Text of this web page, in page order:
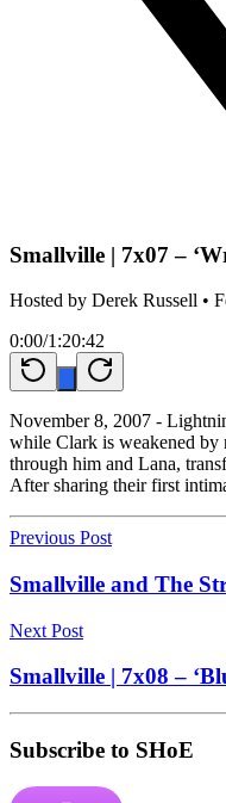
Smallville | 7x07 –
Hosted by Derek Russell •
0:00/1:20:42
November 8, 2007 -
while Clark is weakened by
through him and Lana,
After sharing their first
Previous Post
Smallville and The
Next Post
Smallville | 7x08 –
Subscribe to SHoE